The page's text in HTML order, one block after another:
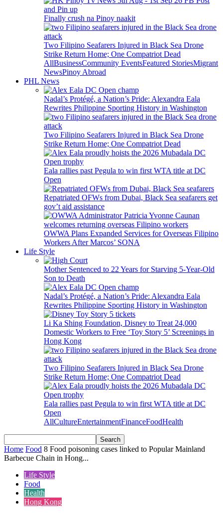
Finally crush na Pinoy naakit
Two Filipino Seafarers Injured in Black Sea Drone
Strike Return Home; One Compatriot Dead
AllBusinessCommunity EventsFeatured StoriesMigrant
NewsPinoy Abroad
PHL News
Nadal’s Protégé, a Nation’s Pride: Alexandra Eala
Rewrites Philippine Sporting History in Washington
Two Filipino Seafarers Injured in Black Sea Drone
Strike Return Home; One Compatriot Dead
Eala rallies past Pegula to win first WTA title at DC
Open
Repatriated OFWs from Dubai, Black Sea seafarers get
gov’t aid assistance
OWWA Plans Expanded Services for Overseas Filipino
Workers After Marcos’ SONA
Life Style
Mother Sentenced to 22 Years for Starving 5-Year-Old
Son to Death
Nadal’s Protégé, a Nation’s Pride: Alexandra Eala
Rewrites Philippine Sporting History in Washington
Li Ka Shing Foundation, Disney to Treat 24,000
Domestic Workers to Free ‘Toy Story 5’ Screenings in
Hong Kong
Two Filipino Seafarers Injured in Black Sea Drone
Strike Return Home; One Compatriot Dead
Eala rallies past Pegula to win first WTA title at DC
Open
AllCultureEntertainmentFinanceFoodHealth
Home Food 8 Food poisoning cases linked to Popular Mainland
Barbecue Chain in Hong...
Life Style
Food
Health
Hong Kong